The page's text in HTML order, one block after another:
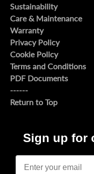
Sustainability
Care & Maintenance
Warranty
Privacy Policy
Cookie Policy
Terms and Conditions
PDF Documents
------
Return to Top
Sign up for
Email